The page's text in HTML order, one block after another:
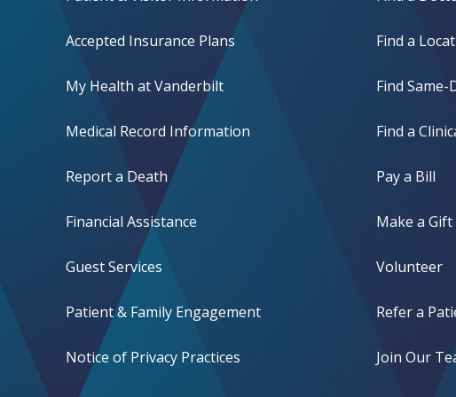
Accepted Insurance Plans
My Health at Vanderbilt
Medical Record Information
Report a Death
Financial Assistance
Guest Services
Patient & Family Engagement
Notice of Privacy Practices
Find a
Find Same-
Find a
Pay a Bill
Make a Gift
Volunteer
Refer a
Join Our